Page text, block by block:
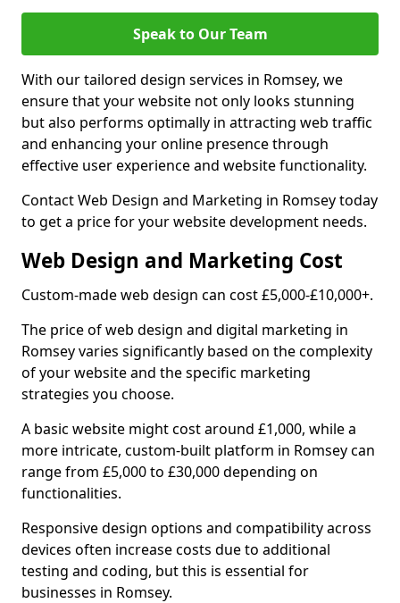
Speak to Our Team
With our tailored design services in Romsey, we
ensure that your website not only looks stunning
but also performs optimally in attracting web traffic
and enhancing your online presence through
effective user experience and website functionality.
Contact Web Design and Marketing in Romsey today
to get a price for your website development needs.
Web Design and Marketing Cost
Custom-made web design can cost £5,000-£10,000+.
The price of web design and digital marketing in
Romsey varies significantly based on the complexity
of your website and the specific marketing
strategies you choose.
A basic website might cost around £1,000, while a
more intricate, custom-built platform in Romsey can
range from £5,000 to £30,000 depending on
functionalities.
Responsive design options and compatibility across
devices often increase costs due to additional
testing and coding, but this is essential for
businesses in Romsey.